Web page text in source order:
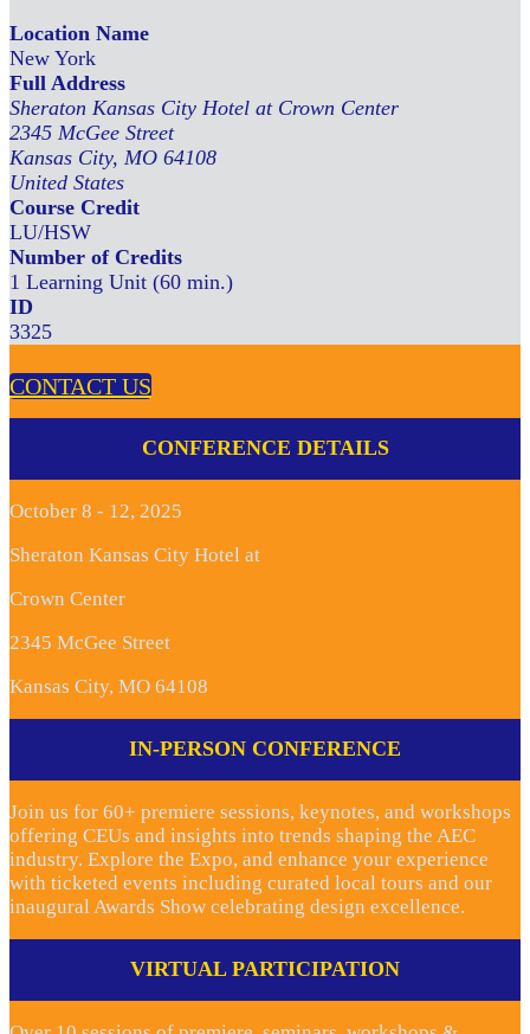
Location Name
New York
Full Address
Sheraton Kansas City Hotel at Crown Center
2345 McGee Street
Kansas City, MO 64108
United States
Course Credit
LU/HSW
Number of Credits
1 Learning Unit (60 min.)
ID
3325
CONTACT US
CONFERENCE DETAILS
October 8 - 12, 2025
Sheraton Kansas City Hotel at
Crown Center
2345 McGee Street
Kansas City, MO 64108
IN-PERSON CONFERENCE
Join us for 60+ premiere sessions, keynotes, and workshops
offering CEUs and insights into trends shaping the AEC
industry. Explore the Expo, and enhance your experience
with ticketed events including curated local tours and our
inaugural Awards Show celebrating design excellence.
VIRTUAL PARTICIPATION